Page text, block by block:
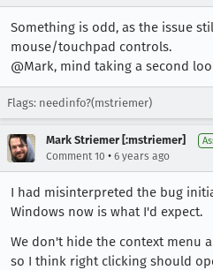
Something is odd, as the issue
mouse/touchpad controls.
@Mark, mind taking a second
Flags: needinfo?(mstriemer)
Mark Striemer [:mstriemer]
Comment 10 • 6 years ago
I had misinterpreted the bug
Windows now is what I'd expect.
We don't hide the context menu
so I think right clicking should